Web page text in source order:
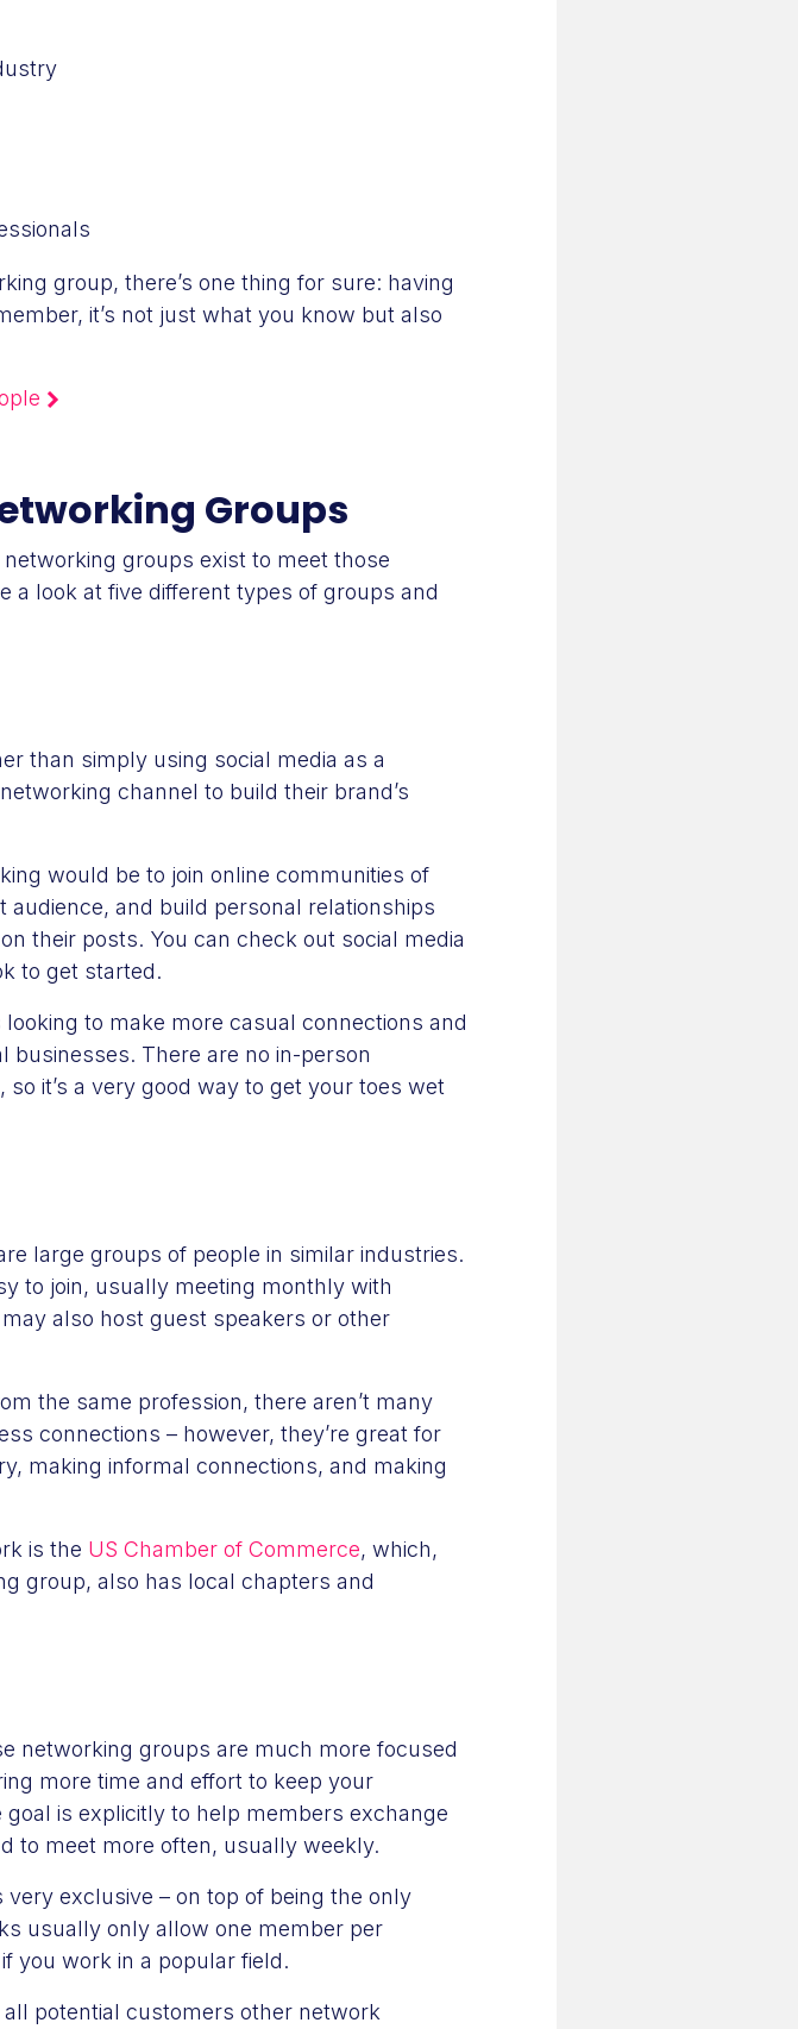
group, there’s one thing for sure: having
it’s not just what you know but also
Groups
groups exist to meet those
a look at five different types of groups and
than simply using social media as a
channel to build their brand’s
would be to join online communities of
and build personal relationships
their posts. You can check out social media
to get started.
to make more casual connections and
businesses. There are no in-person
it’s a very good way to get your toes wet
large groups of people in similar industries.
to join, usually meeting monthly with
also host guest speakers or other
the same profession, there aren’t many
connections – however, they’re great for
making informal connections, and making
is the US Chamber of Commerce, which,
group, also has local chapters and
networking groups are much more focused
more time and effort to keep your
is explicitly to help members exchange
to meet more often, usually weekly.
exclusive – on top of being the only
usually only allow one member per
you work in a popular field.
potential customers other network